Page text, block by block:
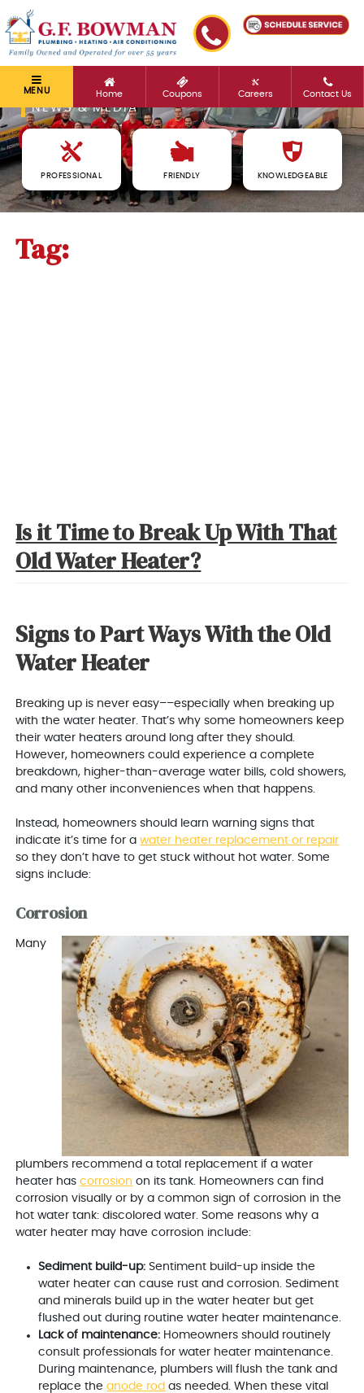
MENU Home Coupons Careers Contact Us
NEWS & MEDIA
PROFESSIONAL FRIENDLY KNOWLEDGEABLE
Tag:
Is it Time to Break Up With That
Old Water Heater?
Signs to Part Ways With the Old
Water Heater
Breaking up is never easy––especially when breaking up
with the water heater. That’s why some homeowners keep
their water heaters around long after they should.
However, homeowners could experience a complete
breakdown, higher-than-average water bills, cold showers,
and many other inconveniences when that happens.
Instead, homeowners should learn warning signs that
indicate it’s time for awater heater replacement or repair
so they don’t have to get stuck without hot water. Some
signs include:
Corrosion
Many
plumbers recommend a total replacement if a water
heater hascorrosion on its tank. Homeowners can find
corrosion visually or by a common sign of corrosion in the
hot water tank: discolored water. Some reasons why a
water heater may have corrosion include:
Sediment build-up: Sentiment build-up inside the
water heater can cause rust and corrosion. Sediment
and minerals build up in the water heater but get
flushed out during routine water heater maintenance.
Lack of maintenance: Homeowners should routinely
consult professionals for water heater maintenance.
During maintenance, plumbers will flush the tank and
replace theanode rod as needed. When these vital